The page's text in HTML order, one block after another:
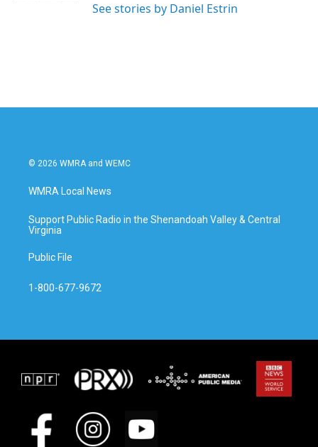
See stories by Daniel Estrin
© 2026 WMRA and WEMC
WMRA Local News
Support Public Radio in the Shenandoah Valley & Central
Virginia
Public File
1-800-677-9672